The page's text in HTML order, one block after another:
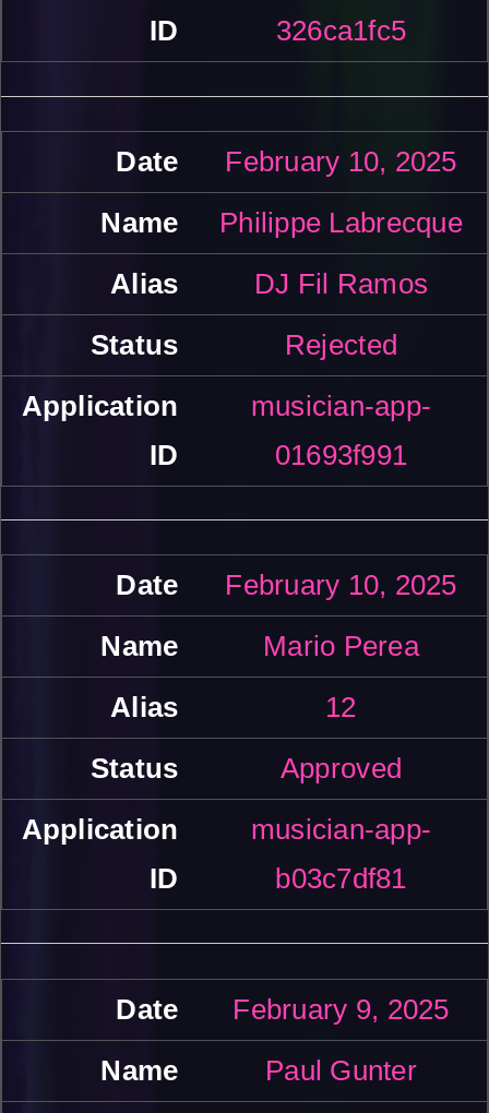
326ca1fc5
February 10, 2025
Philippe Labrecque
DJ Fil Ramos
Rejected
musician-app-
01693f991
February 10, 2025
Mario Perea
12
Approved
musician-app-
b03c7df81
February 9, 2025
Paul Gunter